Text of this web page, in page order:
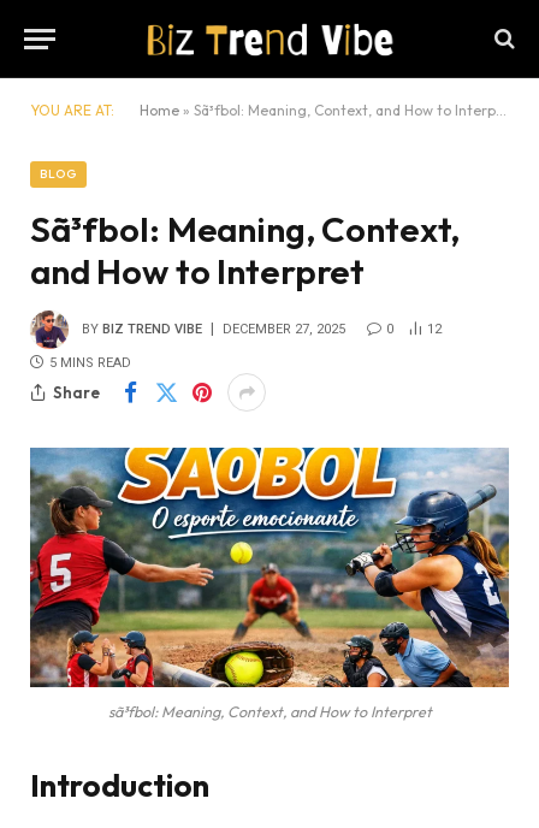
YOU ARE AT: Home » Sã³fbol: Meaning, Context, and How to Interpret
BLOG
Sã³fbol: Meaning, Context,
and How to Interpret
BY BIZ TREND VIBE DECEMBER 27, 2025 0 12
5 MINS READ
Share
sã³fbol: Meaning, Context, and How to Interpret
Introduction